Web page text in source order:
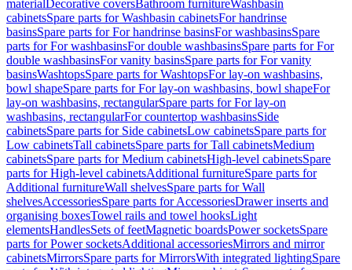
materialDecorative coversBathroom furnitureWashbasin
cabinetsSpare parts for Washbasin cabinetsFor handrinse
basinsSpare parts for For handrinse basinsFor washbasinsSpare
parts for For washbasinsFor double washbasinsSpare parts for For
double washbasinsFor vanity basinsSpare parts for For vanity
basinsWashtopsSpare parts for WashtopsFor lay-on washbasins,
bowl shapeSpare parts for For lay-on washbasins, bowl shapeFor
lay-on washbasins, rectangularSpare parts for For lay-on
washbasins, rectangularFor countertop washbasinsSide
cabinetsSpare parts for Side cabinetsLow cabinetsSpare parts for
Low cabinetsTall cabinetsSpare parts for Tall cabinetsMedium
cabinetsSpare parts for Medium cabinetsHigh-level cabinetsSpare
parts for High-level cabinetsAdditional furnitureSpare parts for
Additional furnitureWall shelvesSpare parts for Wall
shelvesAccessoriesSpare parts for AccessoriesDrawer inserts and
organising boxesTowel rails and towel hooksLight
elementsHandlesSets of feetMagnetic boardsPower socketsSpare
parts for Power socketsAdditional accessoriesMirrors and mirror
cabinetsMirrorsSpare parts for MirrorsWith integrated lightingSpare